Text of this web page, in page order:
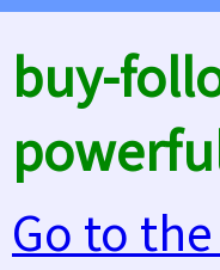
buy-
Go to